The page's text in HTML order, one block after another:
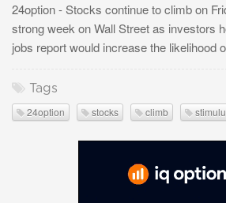
24option - Stocks continue to climb on
strong week on Wall Street as investors
jobs report would increase the likelihood
Tags
24option stocks climb